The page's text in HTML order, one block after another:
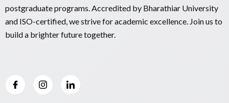
postgraduate programs. Accredited by Bharathiar University
and ISO-certified, we strive for academic excellence. Join us to
build a brighter future together.